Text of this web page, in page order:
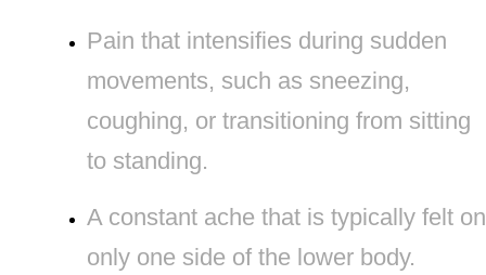
Pain that intensifies during sudden
movements, such as sneezing,
coughing, or transitioning from sitting
to standing.
A constant ache that is typically felt on
only one side of the lower body.